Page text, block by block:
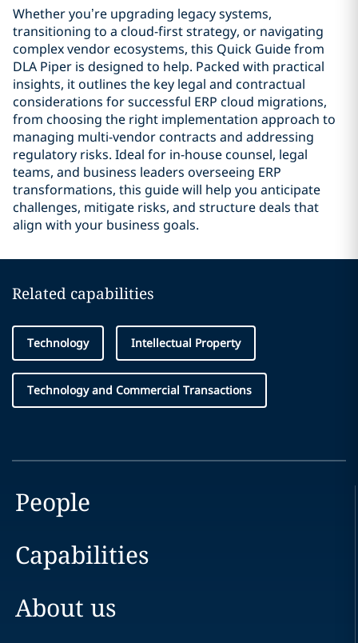
Whether you’re upgrading legacy systems,
transitioning to a cloud-first strategy, or navigating
complex vendor ecosystems, this Quick Guide from
DLA Piper is designed to help. Packed with practical
insights, it outlines the key legal and contractual
considerations for successful ERP cloud migrations,
from choosing the right implementation approach to
managing multi-vendor contracts and addressing
regulatory risks. Ideal for in-house counsel, legal
teams, and business leaders overseeing ERP
transformations, this guide will help you anticipate
challenges, mitigate risks, and structure deals that
align with your business goals.
Related capabilities
Technology Intellectual Property
Technology and Commercial Transactions
People
Capabilities
About us